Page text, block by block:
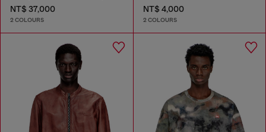
NT$ 37,000
2 COLOURS
NT$ 4,000
2 COLOURS